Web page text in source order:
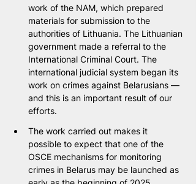
work of the NAM, which prepared
materials for submission to the
authorities of Lithuania. The Lithuanian
government made a referral to the
International Criminal Court. The
international judicial system began its
work on crimes against Belarusians —
and this is an important result of our
efforts.
The work carried out makes it
possible to expect that one of the
OSCE mechanisms for monitoring
crimes in Belarus may be launched as